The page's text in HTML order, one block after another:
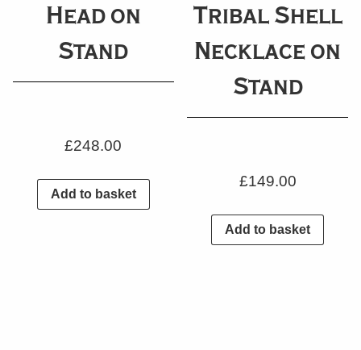
Head on
Stand
£248.00
Add to basket
Tribal Shell
Necklace on
Stand
£149.00
Add to basket